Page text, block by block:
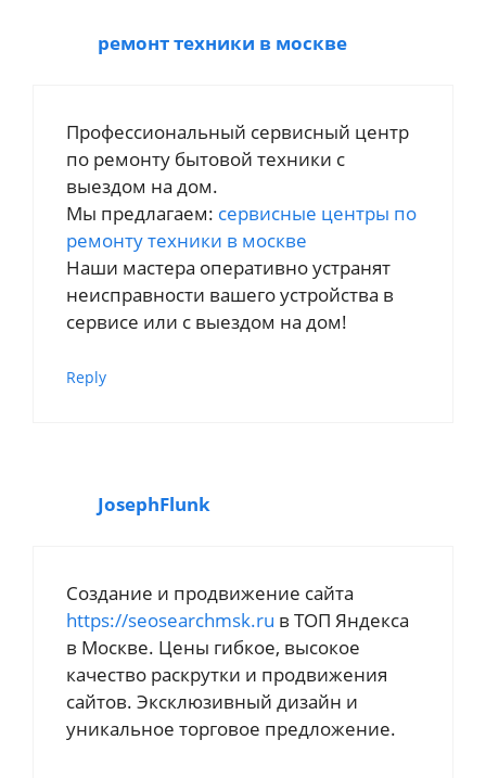
ремонт техники в москве
Профессиональный сервисный центр
по ремонту бытовой техники с
выездом на дом.
Мы предлагаем: сервисные центры по
ремонту техники в москве
Наши мастера оперативно устранят
неисправности вашего устройства в
сервисе или с выездом на дом!
Reply
JosephFlunk
Создание и продвижение сайта
https://seosearchmsk.ru в ТОП Яндекса
в Москве. Цены гибкое, высокое
качество раскрутки и продвижения
сайтов. Эксклюзивный дизайн и
уникальное торговое предложение.